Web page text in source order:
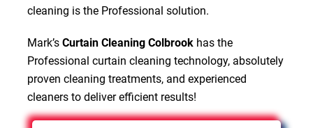
cleaning is the Professional solution.
Mark’s Curtain Cleaning Colbrookhas the
Professional curtain cleaning technology, absolutely
proven cleaning treatments, and experienced
cleaners to deliver efficient results!